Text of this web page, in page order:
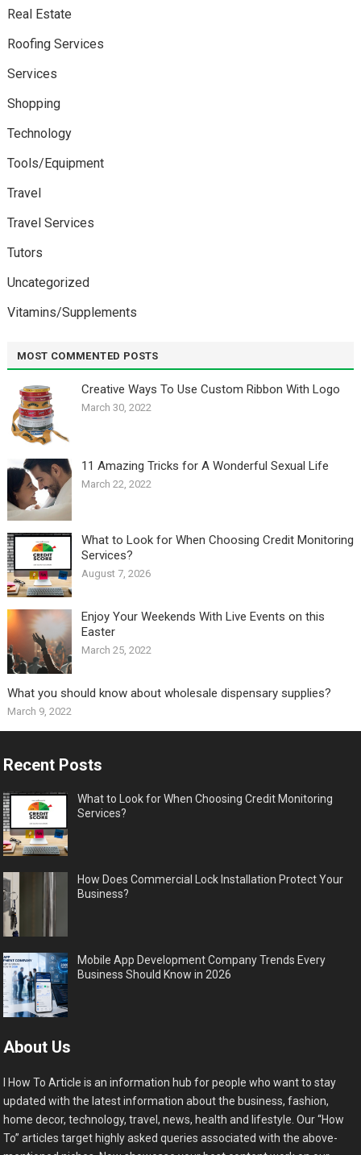
Real Estate
Roofing Services
Services
Shopping
Technology
Tools/Equipment
Travel
Travel Services
Tutors
Uncategorized
Vitamins/Supplements
MOST COMMENTED POSTS
Creative Ways To Use Custom Ribbon With Logo￼
March 30, 2022
11 Amazing Tricks for A Wonderful Sexual Life￼
March 22, 2022
What to Look for When Choosing Credit Monitoring
Services?
August 7, 2026
Enjoy Your Weekends With Live Events on this
Easter
March 25, 2022
What you should know about wholesale dispensary supplies?
March 9, 2022
Recent Posts
What to Look for When Choosing Credit Monitoring
Services?
How Does Commercial Lock Installation Protect Your
Business?
Mobile App Development Company Trends Every
Business Should Know in 2026
About Us
I How To Article is an information hub for people who want to stay
updated with the latest information about the business, fashion,
home decor, technology, travel, news, health and lifestyle. Our “How
To” articles target highly asked queries associated with the above-